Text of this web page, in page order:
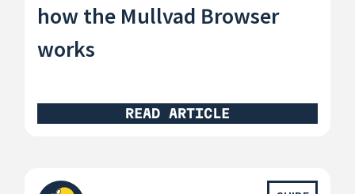
how the Mullvad Browser
works
READ ARTICLE